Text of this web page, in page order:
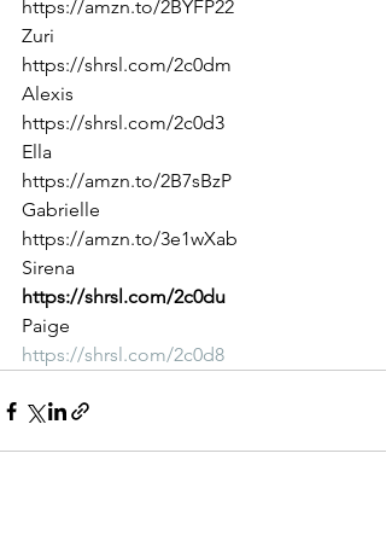
https://amzn.to/2BYFP22
Zuri
https://shrsl.com/2c0dm
Alexis
https://shrsl.com/2c0d3
Ella
https://amzn.to/2B7sBzP
Gabrielle
https://amzn.to/3e1wXab
Sirena
https://shrsl.com/2c0du
Paige
https://shrsl.com/2c0d8